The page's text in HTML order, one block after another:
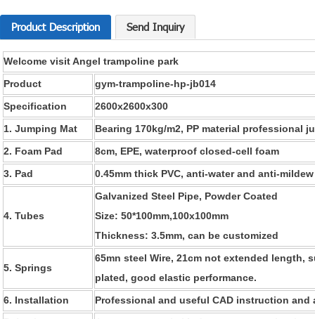
Product Description Send Inquiry
Welcome visit Angel trampoline park
Product gym-trampoline-hp-jb014
Specification 2600x2600x300
1. Jumping Mat Bearing 170kg/m2, PP material professional
2. Foam Pad 8cm, EPE, waterproof closed-cell foam
3. Pad 0.45mm thick PVC, anti-water and anti-mildew
4. Tubes
Galvanized Steel Pipe, Powder Coated
Size: 50*100mm,100x100mm
Thickness: 3.5mm, can be customized
5. Springs
65mn steel Wire, 21cm not extended length,
plated, good elastic performance.
6. Installation Professional and useful CAD instruction and